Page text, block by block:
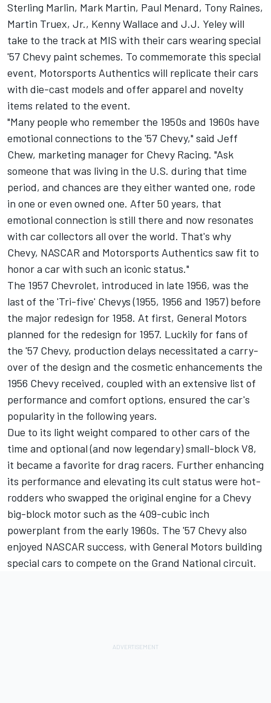
Sterling Marlin, Mark Martin, Paul Menard, Tony Raines,
Martin Truex, Jr., Kenny Wallace and J.J. Yeley will
take to the track at MIS with their cars wearing special
'57 Chevy paint schemes. To commemorate this special
event, Motorsports Authentics will replicate their cars
with die-cast models and offer apparel and novelty
items related to the event.
"Many people who remember the 1950s and 1960s have
emotional connections to the '57 Chevy," said Jeff
Chew, marketing manager for Chevy Racing. "Ask
someone that was living in the U.S. during that time
period, and chances are they either wanted one, rode
in one or even owned one. After 50 years, that
emotional connection is still there and now resonates
with car collectors all over the world. That's why
Chevy, NASCAR and Motorsports Authentics saw fit to
honor a car with such an iconic status."
The 1957 Chevrolet, introduced in late 1956, was the
last of the 'Tri-five' Chevys (1955, 1956 and 1957) before
the major redesign for 1958. At first, General Motors
planned for the redesign for 1957. Luckily for fans of
the '57 Chevy, production delays necessitated a carry-
over of the design and the cosmetic enhancements the
1956 Chevy received, coupled with an extensive list of
performance and comfort options, ensured the car's
popularity in the following years.
Due to its light weight compared to other cars of the
time and optional (and now legendary) small-block V8,
it became a favorite for drag racers. Further enhancing
its performance and elevating its cult status were hot-
rodders who swapped the original engine for a Chevy
big-block motor such as the 409-cubic inch
powerplant from the early 1960s. The '57 Chevy also
enjoyed NASCAR success, with General Motors building
special cars to compete on the Grand National circuit.